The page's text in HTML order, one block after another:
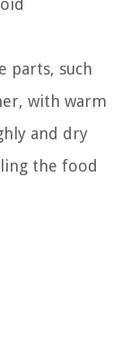
parts, such
with warm
and dry
the food